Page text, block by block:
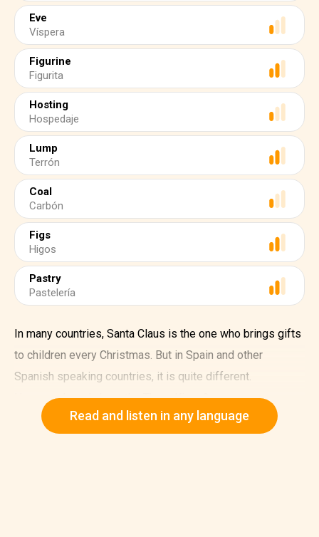
Eve
Víspera
Figurine
Figurita
Hosting
Hospedaje
Lump
Terrón
Coal
Carbón
Figs
Higos
Pastry
Pastelería
In many countries, Santa Claus is the one who brings gifts
to children every Christmas. But in Spain and other
Spanish speaking countries, it is quite different.
Have you heard about the Three Kings?
Read and listen in any language